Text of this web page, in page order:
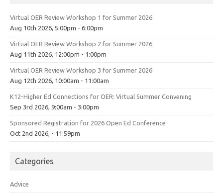
Virtual OER Review Workshop 1 for Summer 2026
Aug 10th 2026, 5:00pm - 6:00pm
Virtual OER Review Workshop 2 for Summer 2026
Aug 11th 2026, 12:00pm - 1:00pm
Virtual OER Review Workshop 3 for Summer 2026
Aug 12th 2026, 10:00am - 11:00am
K12-Higher Ed Connections for OER: Virtual Summer Convening
Sep 3rd 2026, 9:00am - 3:00pm
Sponsored Registration for 2026 Open Ed Conference
Oct 2nd 2026, - 11:59pm
Categories
Advice